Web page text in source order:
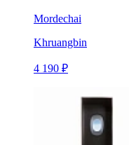
Mordechai
Khruangbin
4 190 ₽